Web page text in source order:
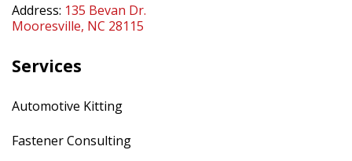
Address: 135 Bevan Dr.
Mooresville, NC 28115
Services
Automotive Kitting
Fastener Consulting